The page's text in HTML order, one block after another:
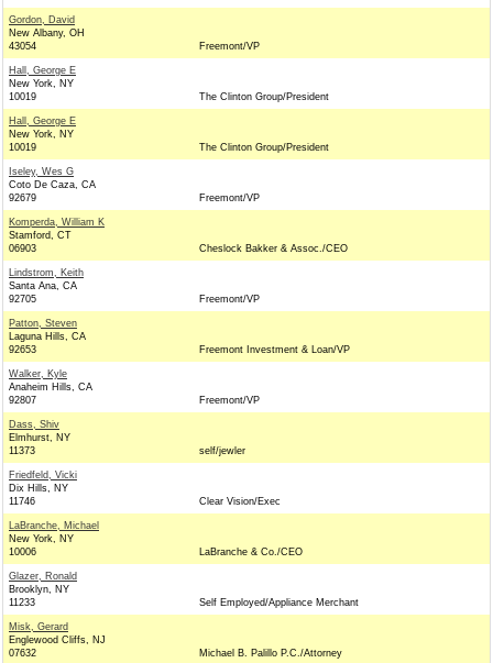
Gordon, David
New Albany, OH
43054
Freemont/VP
Hall, George E
New York, NY
10019
The Clinton Group/President
Hall, George E
New York, NY
10019
The Clinton Group/President
Iseley, Wes G
Coto De Caza, CA
92679
Freemont/VP
Komperda, William K
Stamford, CT
06903
Cheslock Bakker & Assoc./CEO
Lindstrom, Keith
Santa Ana, CA
92705
Freemont/VP
Patton, Steven
Laguna Hills, CA
92653
Freemont Investment & Loan/VP
Walker, Kyle
Anaheim Hills, CA
92807
Freemont/VP
Dass, Shiv
Elmhurst, NY
11373
self/jewler
Friedfeld, Vicki
Dix Hills, NY
11746
Clear Vision/Exec
LaBranche, Michael
New York, NY
10006
LaBranche & Co./CEO
Glazer, Ronald
Brooklyn, NY
11233
Self Employed/Appliance Merchant
Misk, Gerard
Englewood Cliffs, NJ
07632
Michael B. Palillo P.C./Attorney